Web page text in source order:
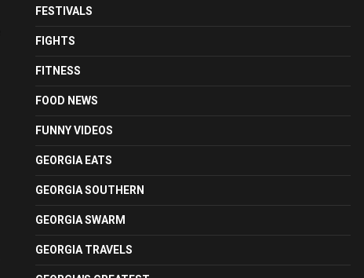
FESTIVALS
FIGHTS
FITNESS
FOOD NEWS
FUNNY VIDEOS
GEORGIA EATS
GEORGIA SOUTHERN
GEORGIA SWARM
GEORGIA TRAVELS